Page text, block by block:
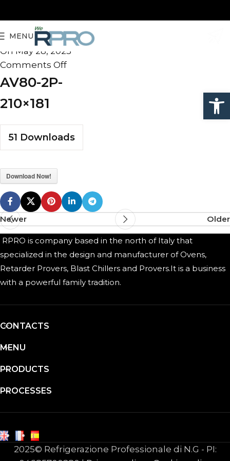
MENU
admin
On May 28, 2025
Comments Off
AV80-2P-
210×181
51 Downloads
Download Now!
Newer Older
RPRO is company based in the north of Italy that
specialized in the design and manufacturer of Ovens,
Retarder Provers, Blast Chillers and Provers.It is a business
with a powerful family tradition.
CONTACTS
MENU
PRODUCTS
PROCESSES
2025© Refrigerazione Professionale di N.G - PI: